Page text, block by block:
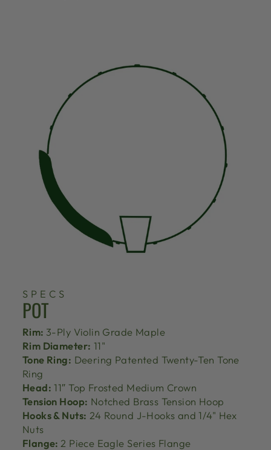
SPECS
POT
Rim: 3-Ply Violin Grade Maple
Rim Diameter: 11"
Tone Ring: Deering Patented Twenty-Ten Tone
Ring
Head: 11″ Top Frosted Medium Crown
Tension Hoop: Notched Brass Tension Hoop
Hooks & Nuts: 24 Round J-Hooks and 1/4" Hex
Nuts
Flange:2 Piece Eagle Series Flange